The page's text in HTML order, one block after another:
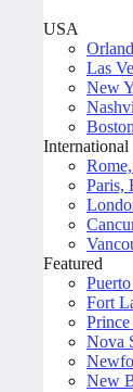
USA
Las
New
International
Paris,
Featured
Fort
Nova
New